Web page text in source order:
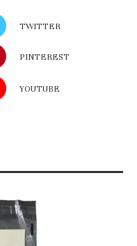
TWITTER
PINTEREST
YOUTUBE